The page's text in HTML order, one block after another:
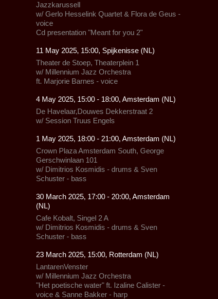
Jazzkarussell
w/ Gerlo Hesselink Quartet & Flora de Geus -
voice
Cd presentation "Meant for you 2"
11 May 2025, 15:00, Spijkenisse (NL)
Theater de Stoep, Theaterplein 1
w/ Millennium Jazz Orchestra
ft. Marjorie Barnes - voice
4 May 2025, 15:00 - 18:00, Amsterdam (NL)
De Havelaar,Douwes Dekkerstraat 2
w/ Session Truus Engels
1 May 2025, 18:00 - 21:00, Amsterdam (NL)
Crown Plaza Amsterdam South, George
Gerschwinlaan 101
w/ Dimitrios Kosmidis - drums & Sven
Schuster - bass
30 March 2025, 17:00 - 20:00, Amsterdam
(NL)
Cafe Kobalt, Singel 2 A
w/ Dimitrios Kosmidis - drums & Sven
Schuster - bass
23 March 2025, 15:00, Rotterdam (NL)
LantarenVenster
w/ Millennium Jazz Orchestra
"Het poetische water" ft. Izaline Calister -
voice & Sanne Bakker - harp